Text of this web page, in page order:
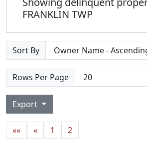
FRANKLIN TWP
Sort By
Rows Per Page
Export
«« « 1 2